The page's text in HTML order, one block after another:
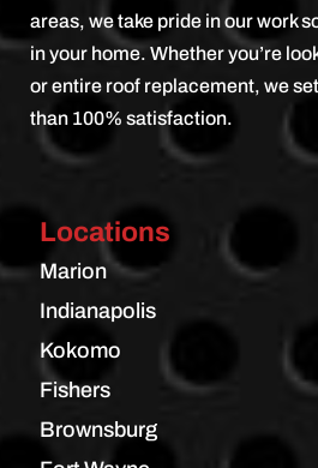
areas, we take pride in our work
in your home. Whether you’re
or entire roof replacement, we
than 100% satisfaction.
Locations
Marion
Indianapolis
Kokomo
Fishers
Brownsburg